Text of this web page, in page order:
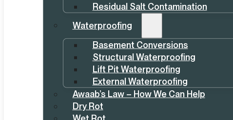
Residual Salt Contamination
Waterproofing
Basement Conversions
Structural Waterproofing
Lift Pit Waterproofing
External Waterproofing
Awaab’s Law – How We Can Help
Dry Rot